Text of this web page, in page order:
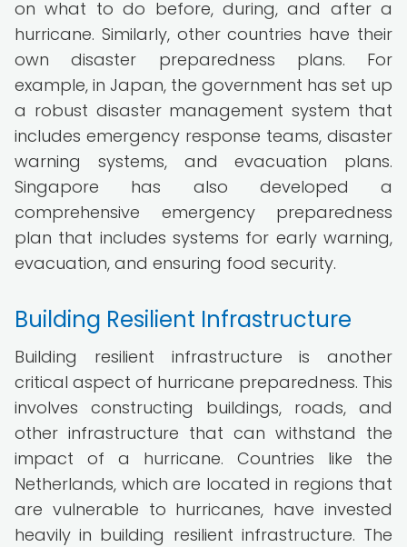
on what to do before, during, and after a
hurricane. Similarly, other countries have their
own disaster preparedness plans. For
example, in Japan, the government has set up
a robust disaster management system that
includes emergency response teams, disaster
warning systems, and evacuation plans.
Singapore has also developed a
comprehensive emergency preparedness
plan that includes systems for early warning,
evacuation, and ensuring food security.
Building Resilient Infrastructure
Building resilient infrastructure is another
critical aspect of hurricane preparedness. This
involves constructing buildings, roads, and
other infrastructure that can withstand the
impact of a hurricane. Countries like the
Netherlands, which are located in regions that
are vulnerable to hurricanes, have invested
heavily in building resilient infrastructure. The